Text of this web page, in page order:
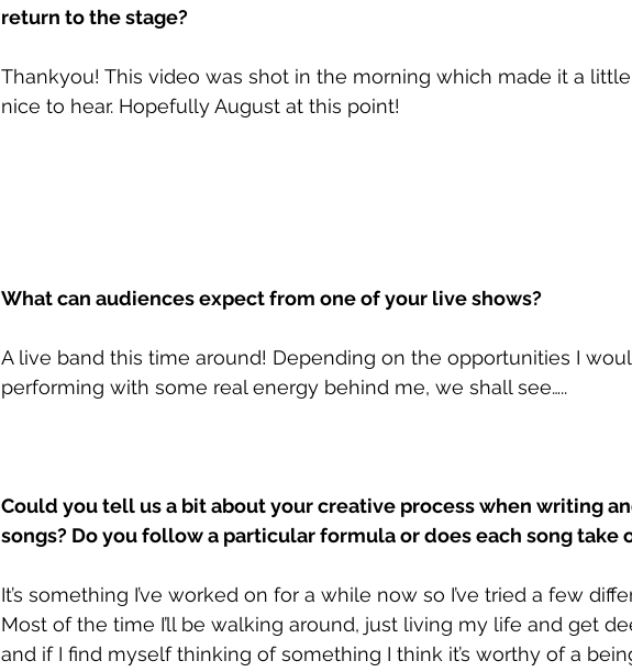
return to the stage?
Thankyou! This video was shot in the morning which made it a little
nice to hear. Hopefully August at this point!
What can audiences expect from one of your live shows?
A live band this time around! Depending on the opportunities I
performing with some real energy behind me, we shall see…..
Could you tell us a bit about your creative process when writing
songs? Do you follow a particular formula or does each song take
It’s something I’ve worked on for a while now so I’ve tried a few
Most of the time I’ll be walking around, just living my life and get
and if I find myself thinking of something I think it’s worthy of a